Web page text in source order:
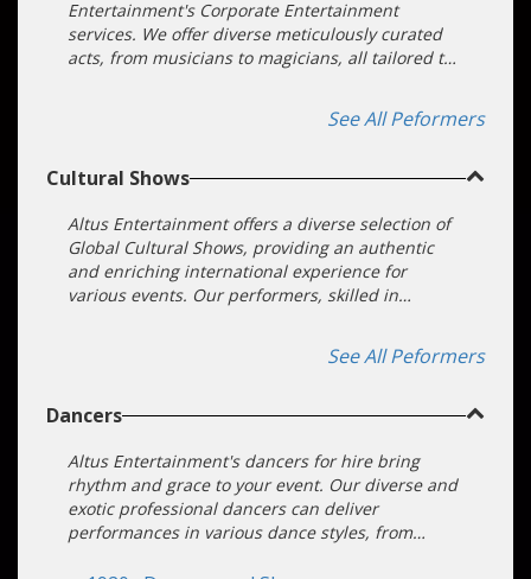
Entertainment's Corporate Entertainment
services. We offer diverse meticulously curated
acts, from musicians to magicians, all tailored to
ensures a seamless booking process, making
See All Peformers
Cultural Shows
Altus Entertainment offers a diverse selection of
Global Cultural Shows, providing an authentic
and enriching international experience for
various events. Our performers, skilled in
the world, offer unique cultural entertainment
that is both enlightening and captivating.
festivals, our cultural shows can be tailored to
immersive cultural experience for your guests.
Contact us to book top-rated cultural
entertainment acts that bring global traditions
and artistry to your event.
See All Peformers
Dancers
Altus Entertainment's dancers for hire bring
rhythm and grace to your event. Our diverse and
exotic professional dancers can deliver
performances in various dance styles, from